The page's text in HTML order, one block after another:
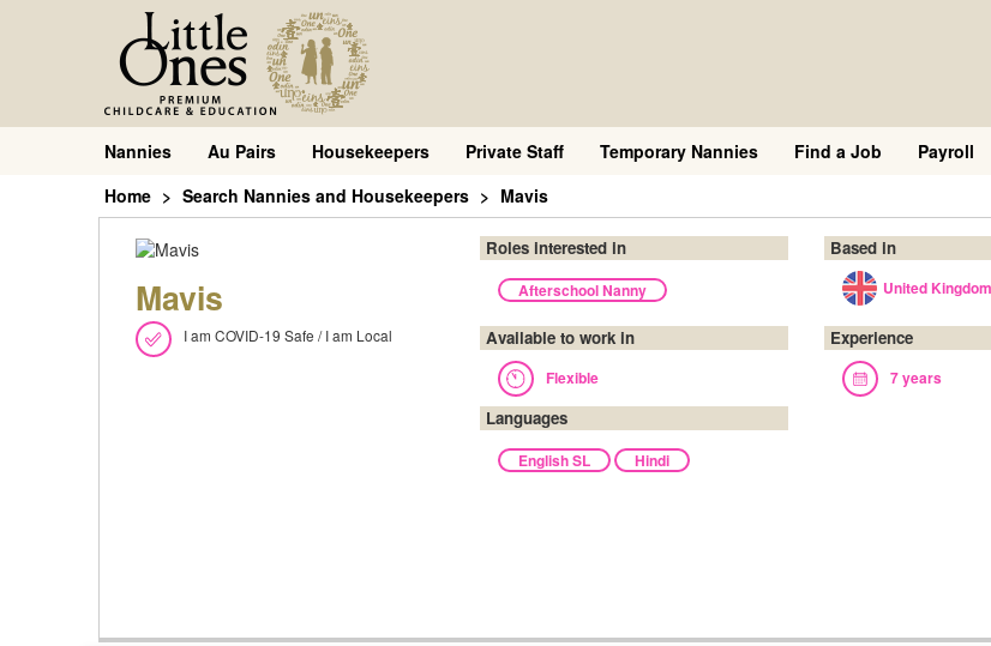
Nannies Au Pairs Housekeepers Private Staff Temporary Nannies Find a Job Payroll
Home
Search Nannies and Housekeepers Mavis
Mavis
I am COVID-19 Safe / I am Local
Roles interested in
Afterschool Nanny
Based in
United Kingdom
Available to work in
Flexible
Experience
7 years
Languages
English SL Hindi